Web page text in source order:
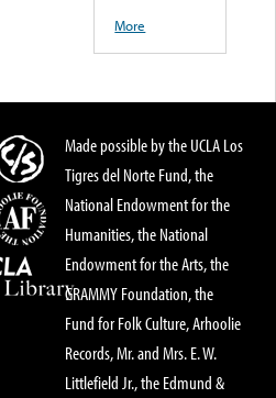
More
Made possible by the UCLA Los
Tigres del Norte Fund, the
National Endowment for the
Humanities, the National
Endowment for the Arts, the
GRAMMY Foundation, the
Fund for Folk Culture, Arhoolie
Records, Mr. and Mrs. E. W.
Littlefield Jr., the Edmund &